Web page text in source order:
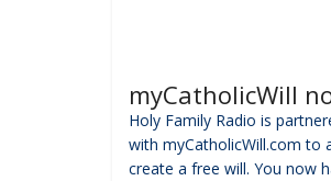
myCatholicWill
Holy Family Radio is
with myCatholicWill.com to
create a free will. You now